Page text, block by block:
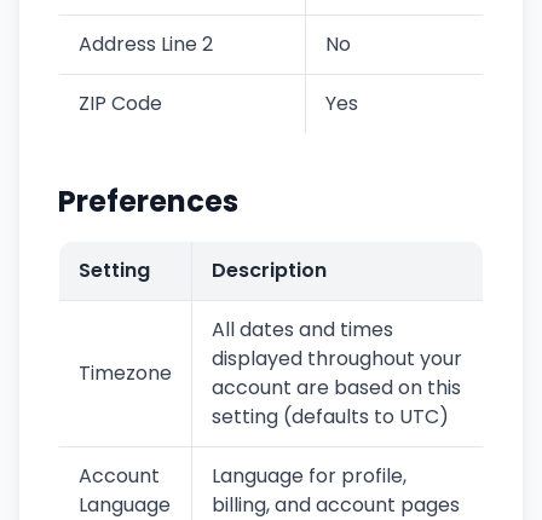
Address Line 2 No
ZIP Code Yes
Preferences
Setting Description
Timezone
All dates and times
displayed throughout your
account are based on this
setting (defaults to UTC)
Account
Language
Language for profile,
billing, and account pages